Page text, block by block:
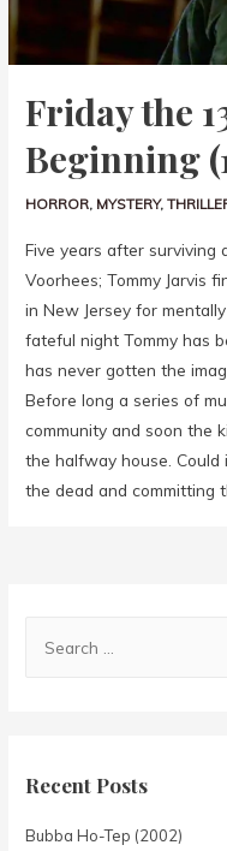
Friday the
Beginning
HORROR, MYSTERY,
Five years after surviving
Voorhees; Tommy Jarvis
in New Jersey for
fateful night Tommy has
has never gotten the
Before long a series of
community and soon the
the halfway house. Could
the dead and committing
Recent Posts
Bubba Ho-Tep (2002)